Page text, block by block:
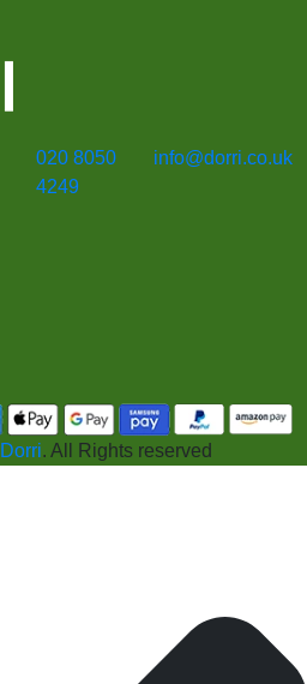
020 8050
4249
info@dorri.co.uk
Dorri. All Rights reserved